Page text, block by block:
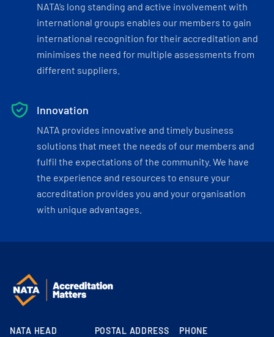
NATA’s long standing and active involvement with
international groups enables our members to gain
international recognition for their accreditation and
minimises the need for multiple assessments from
different suppliers.
Innovation
NATA provides innovative and timely business
solutions that meet the needs of our members and
fulfil the expectations of the community. We have
the experience and resources to ensure your
accreditation provides you and your organisation
with unique advantages.
NATA HEAD
POSTAL ADDRESS PHONE